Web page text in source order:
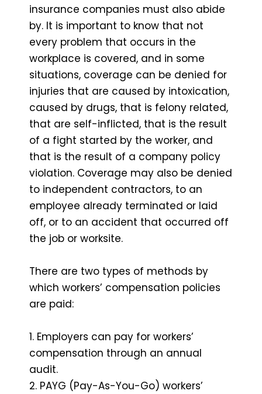
insurance companies must also abide
by. It is important to know that not
every problem that occurs in the
workplace is covered, and in some
situations, coverage can be denied for
injuries that are caused by intoxication,
caused by drugs, that is felony related,
that are self-inflicted, that is the result
of a fight started by the worker, and
that is the result of a company policy
violation. Coverage may also be denied
to independent contractors, to an
employee already terminated or laid
off, or to an accident that occurred off
the job or worksite.
There are two types of methods by
which workers’ compensation policies
are paid:
1. Employers can pay for workers’
compensation through an annual
audit.
2. PAYG (Pay-As-You-Go) workers’